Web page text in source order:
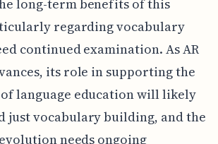
long-term benefits of this
regarding vocabulary
continued examination. As AR
its role in supporting the
language education will likely
just vocabulary building, and the
needs ongoing